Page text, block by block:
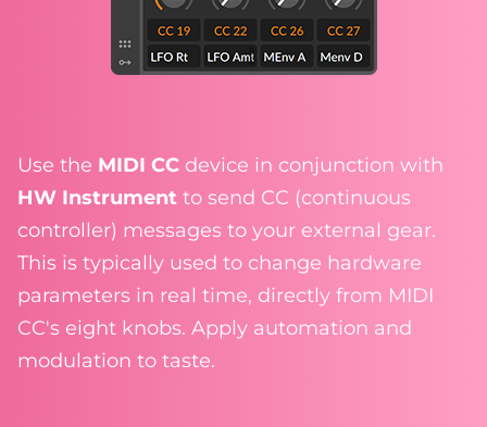
Use the MIDI CC device in conjunction with
HW Instrument to send CC (continuous
controller) messages to your external gear.
This is typically used to change hardware
parameters in real time, directly from MIDI
CC's eight knobs. Apply automation and
modulation to taste.